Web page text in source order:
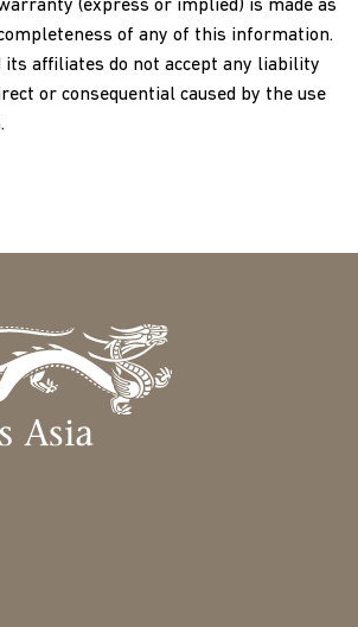
(express or implied) is made as
of any of this information.
its affiliates do not accept any liability
or consequential caused by the use